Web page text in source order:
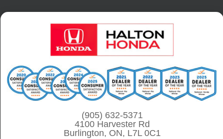
S
(905) 632-5371
4100 Harvester Rd
Burlington, ON, L7L 0C1